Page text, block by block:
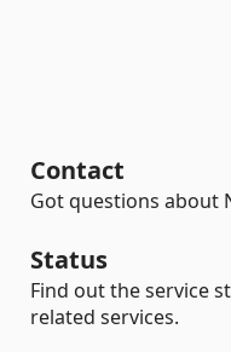
Contact
Got questions about
Status
Find out the service
related services.